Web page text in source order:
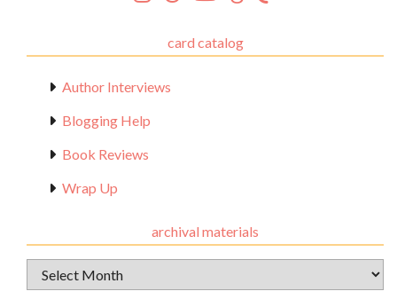
card catalog
Author Interviews
Blogging Help
Book Reviews
Wrap Up
archival materials
Archival
Materials